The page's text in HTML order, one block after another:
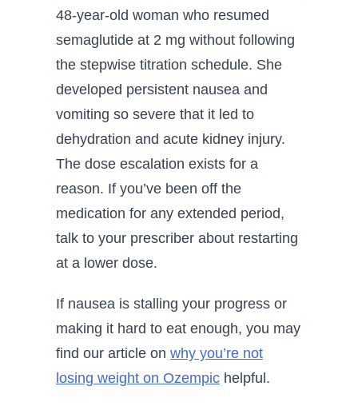
48-year-old woman who resumed
semaglutide at 2 mg without following
the stepwise titration schedule. She
developed persistent nausea and
vomiting so severe that it led to
dehydration and acute kidney injury.
The dose escalation exists for a
reason. If you’ve been off the
medication for any extended period,
talk to your prescriber about restarting
at a lower dose.
If nausea is stalling your progress or
making it hard to eat enough, you may
find our article on why you’re not
losing weight on Ozempic helpful.